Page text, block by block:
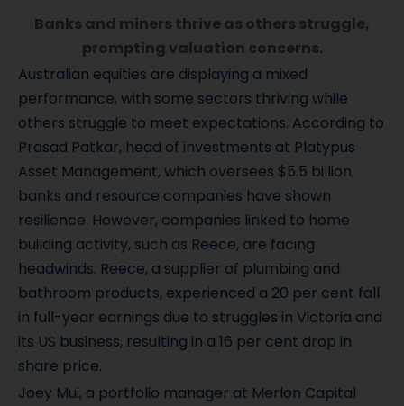
Banks and miners thrive as others struggle,
prompting valuation concerns.
Australian equities are displaying a mixed
performance, with some sectors thriving while
others struggle to meet expectations. According to
Prasad Patkar, head of investments at Platypus
Asset Management, which oversees $5.5 billion,
banks and resource companies have shown
resilience. However, companies linked to home
building activity, such as Reece, are facing
headwinds. Reece, a supplier of plumbing and
bathroom products, experienced a 20 per cent fall
in full-year earnings due to struggles in Victoria and
its US business, resulting in a 16 per cent drop in
share price.
Joey Mui, a portfolio manager at Merlon Capital